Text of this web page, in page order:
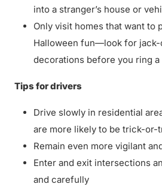
into a stranger’s house or
Only visit homes that want to
Halloween fun—look for
decorations before you ring a
Tips for drivers
Drive slowly in residential
are more likely to be trick-or-
Remain even more vigilant
Enter and exit intersections
and carefully